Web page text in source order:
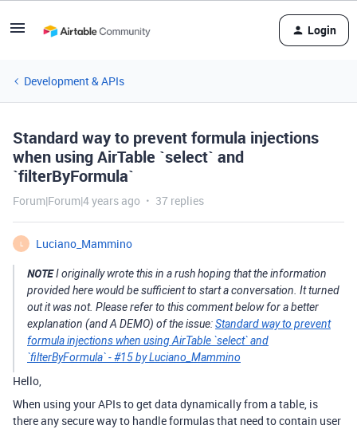
Login
Development & APIs
Standard way to prevent formula injections
when using AirTable `select` and
`filterByFormula`
Forum|Forum|4 years ago 37 replies
L
Luciano_Mammino
NOTEI originally wrote this in a rush hoping that the information
provided here would be sufficient to start a conversation. It turned
out it was not. Please refer to this comment below for a better
explanation (and A DEMO) of the issue:Standard way to prevent
formula injections when using AirTable `select` and
`filterByFormula` - #15 by Luciano_Mammino
Hello,
When using your APIs to get data dynamically from a table, is
there any secure way to handle formulas that need to contain user